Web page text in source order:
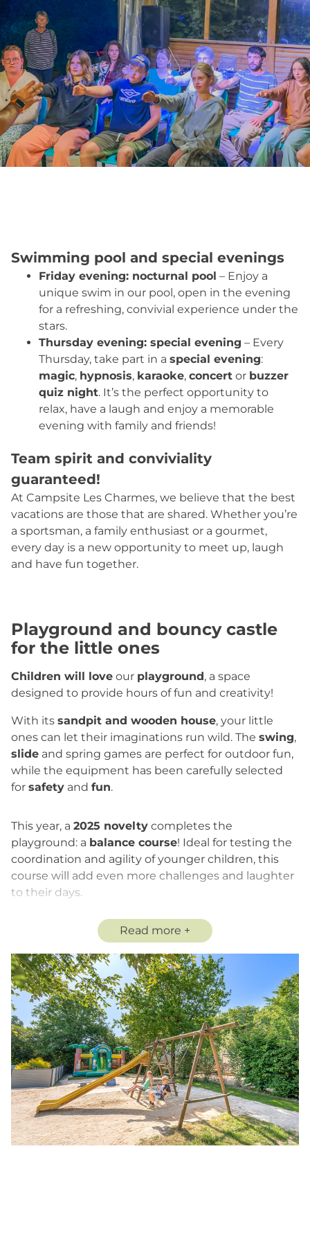
Swimming pool and special evenings
Friday evening: nocturnal pool – Enjoy a
unique swim in our pool, open in the evening
for a refreshing, convivial experience under the
stars.
Thursday evening: special evening – Every
Thursday, take part in a special evening:
magic, hypnosis, karaoke, concert or buzzer
quiz night. It’s the perfect opportunity to
relax, have a laugh and enjoy a memorable
evening with family and friends!
Team spirit and conviviality
guaranteed!
At Campsite Les Charmes, we believe that the best
vacations are those that are shared. Whether you’re
a sportsman, a family enthusiast or a gourmet,
every day is a new opportunity to meet up, laugh
and have fun together.
Playground and bouncy castle
for the little ones
Children will love our playground, a space
designed to provide hours of fun and creativity!
With its sandpit and wooden house, your little
ones can let their imaginations run wild. The swing,
slide and spring games are perfect for outdoor fun,
while the equipment has been carefully selected
for safety and fun.
Read more
This year, a 2025 novelty completes the
playground: a balance course! Ideal for testing the
coordination and agility of younger children, this
course will add even more challenges and laughter
to their days.
In addition to these installations, the
will provide many hours of fun and laughter, in a
totally safe environment.
An ideal playground for the whole family to enjoy
their vacation at Campsite Les Charmes in the
Vendée!